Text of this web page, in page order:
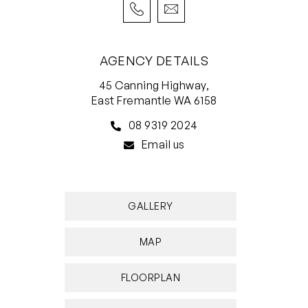
AGENCY DETAILS
45 Canning Highway,
East Fremantle WA 6158
08 9319 2024
Email us
GALLERY
MAP
FLOORPLAN
Come and explore how family life can unfold in
Perth’s most desired suburb.
4 or 5 bedrooms 2 bathrooms 1 office 1 pool 2
• Very quiet and sheltered peppermint tree-
• Original 1962 home completely transformed
• Fabulous loft room with space for bed, living,